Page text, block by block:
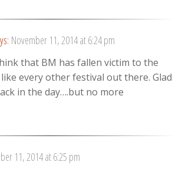
November 11, 2014 at 6:24 pm
that BM has fallen victim to the
every other festival out there. Glad
in the day….but no more
11, 2014 at 6:25 pm